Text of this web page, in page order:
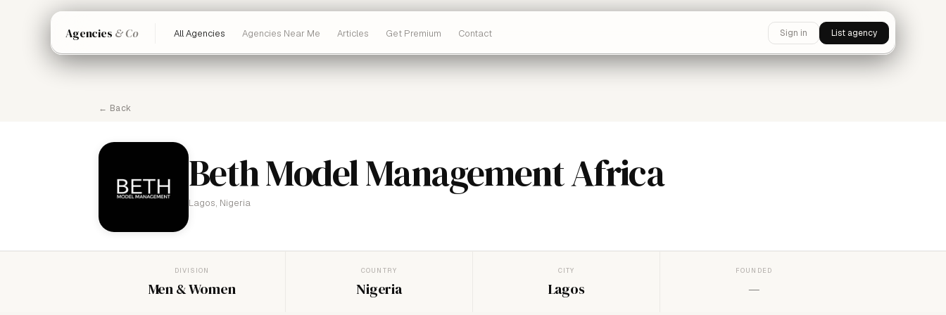
Agencies & Co All Agencies Agencies Near Me Articles Get Premium Contact Sign in List agency
← Back
Beth Model Management Africa
Lagos, Nigeria
DIVISION
Men & Women
COUNTRY
Nigeria
CITY
Lagos
FOUNDED
—